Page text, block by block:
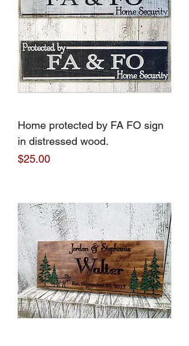
Home protected by FA FO sign
in distressed wood.
Price
$25.00